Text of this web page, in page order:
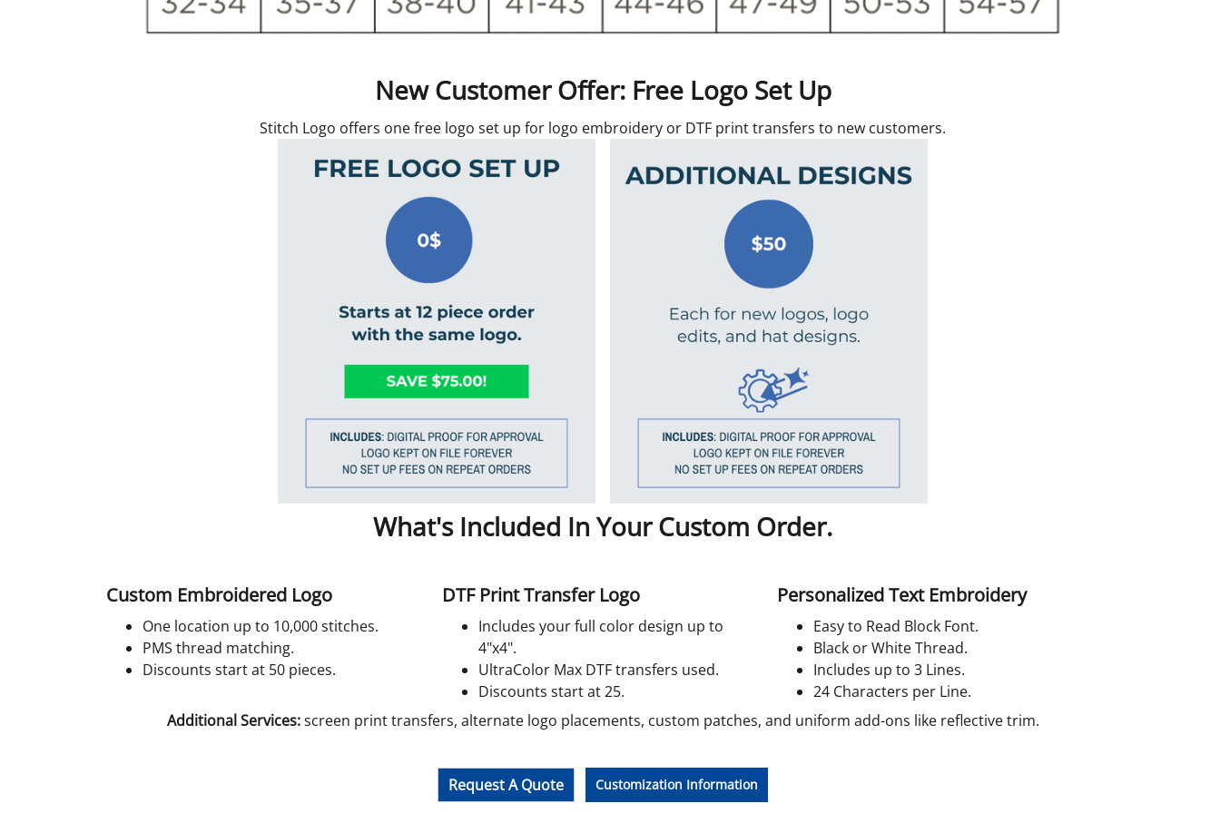
New Customer Offer: Free Logo Set Up
Stitch Logo offers one free logo set up for logo embroidery or DTF print transfers to new customers.
What's Included In Your Custom Order.
Custom Embroidered Logo
One location up to 10,000 stitches.
PMS thread matching.
Discounts start at 50 pieces.
DTF Print Transfer Logo
Includes your full color design up to
4"x4".
UltraColor Max DTF transfers used.
Discounts start at 25.
Personalized Text Embroidery
Easy to Read Block Font.
Black or White Thread.
Includes up to 3 Lines.
24 Characters per Line.
Additional Services:screen print transfers, alternate logo placements, custom patches, and uniform add-ons like reflective trim.
Request A Quote Customization Information